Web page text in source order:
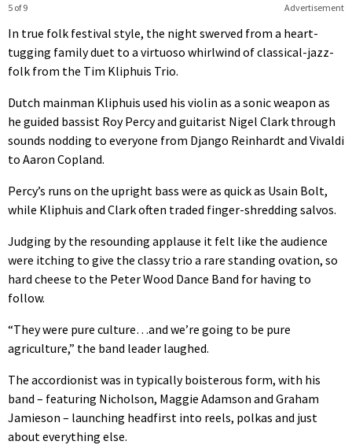
Advertisement
5 of 9
In true folk festival style, the night swerved from a heart-
tugging family duet to a virtuoso whirlwind of classical-jazz-
folk from the Tim Kliphuis Trio.
Dutch mainman Kliphuis used his violin as a sonic weapon as
he guided bassist Roy Percy and guitarist Nigel Clark through
sounds nodding to everyone from Django Reinhardt and Vivaldi
to Aaron Copland.
Percy’s runs on the upright bass were as quick as Usain Bolt,
while Kliphuis and Clark often traded finger-shredding salvos.
Judging by the resounding applause it felt like the audience
were itching to give the classy trio a rare standing ovation, so
hard cheese to the Peter Wood Dance Band for having to
follow.
“They were pure culture…and we’re going to be pure
agriculture,” the band leader laughed.
The accordionist was in typically boisterous form, with his
band – featuring Nicholson, Maggie Adamson and Graham
Jamieson – launching headfirst into reels, polkas and just
about everything else.